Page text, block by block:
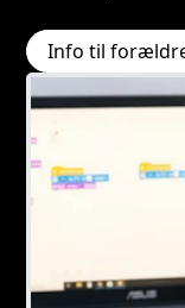
Info til